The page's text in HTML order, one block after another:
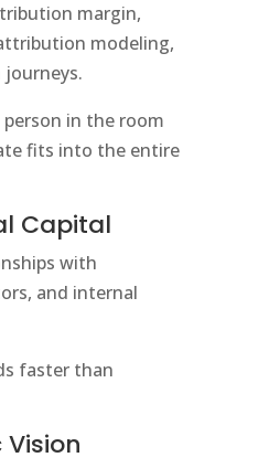
margin,
modeling,
in the room
fits into the entire
Capital
with
and internal
faster than